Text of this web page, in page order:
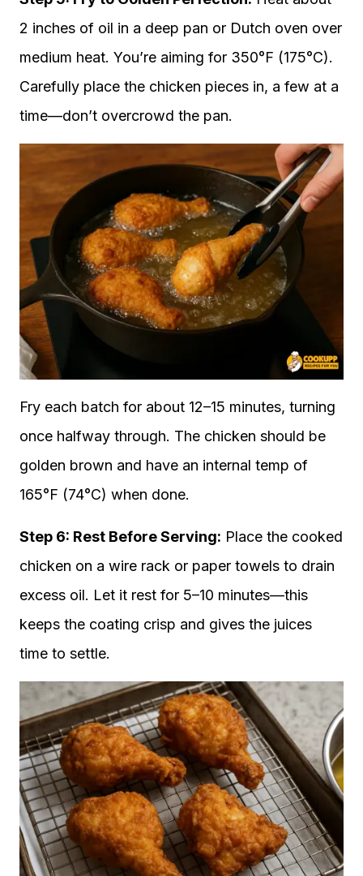
2 inches of oil in a deep pan or Dutch oven over
medium heat. You’re aiming for 350°F (175°C).
Carefully place the chicken pieces in, a few at a
time—don’t overcrowd the pan.
Fry each batch for about 12–15 minutes, turning
once halfway through. The chicken should be
golden brown and have an internal temp of
165°F (74°C) when done.
Step 6: Rest Before Serving: Place the cooked
chicken on a wire rack or paper towels to drain
excess oil. Let it rest for 5–10 minutes—this
keeps the coating crisp and gives the juices
time to settle.